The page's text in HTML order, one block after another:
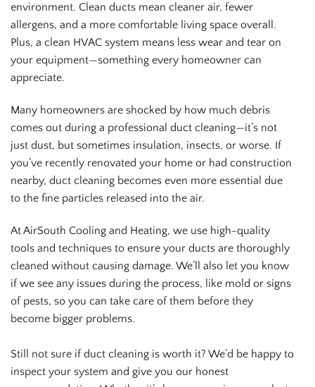
environment. Clean ducts mean cleaner air, fewer
allergens, and a more comfortable living space overall.
Plus, a clean HVAC system means less wear and tear on
your equipment—something every homeowner can
appreciate.
Many homeowners are shocked by how much debris
comes out during a professional duct cleaning—it’s not
just dust, but sometimes insulation, insects, or worse. If
you’ve recently renovated your home or had construction
nearby, duct cleaning becomes even more essential due
to the fine particles released into the air.
At AirSouth Cooling and Heating, we use high-quality
tools and techniques to ensure your ducts are thoroughly
cleaned without causing damage. We’ll also let you know
if we see any issues during the process, like mold or signs
of pests, so you can take care of them before they
become bigger problems.
Still not sure if duct cleaning is worth it? We’d be happy to
inspect your system and give you our honest